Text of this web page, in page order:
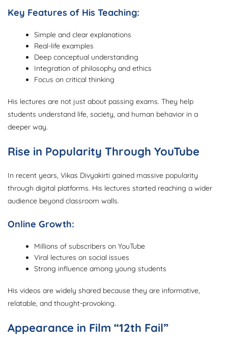
Key Features of His Teaching:
Simple and clear explanations
Real-life examples
Deep conceptual understanding
Integration of philosophy and ethics
Focus on critical thinking
His lectures are not just about passing exams. They help
students understand life, society, and human behavior in a
deeper way.
Rise in Popularity Through YouTube
In recent years, Vikas Divyakirti gained massive popularity
through digital platforms. His lectures started reaching a wider
audience beyond classroom walls.
Online Growth:
Millions of subscribers on YouTube
Viral lectures on social issues
Strong influence among young students
His videos are widely shared because they are informative,
relatable, and thought-provoking.
Appearance in Film “12th Fail”